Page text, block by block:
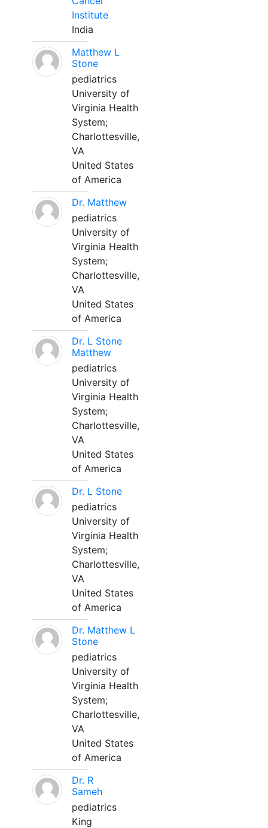
Institute
India
Matthew L
Stone
pediatrics
University of
Virginia Health
System;
Charlottesville,
VA
United States
of America
Dr. Matthew
pediatrics
University of
Virginia Health
System;
Charlottesville,
VA
United States
of America
Dr. L Stone
Matthew
pediatrics
University of
Virginia Health
System;
Charlottesville,
VA
United States
of America
Dr. L Stone
pediatrics
University of
Virginia Health
System;
Charlottesville,
VA
United States
of America
Dr. Matthew L
Stone
pediatrics
University of
Virginia Health
System;
Charlottesville,
VA
United States
of America
Dr. R
Sameh
pediatrics
King